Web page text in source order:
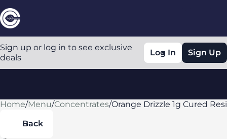
Sign up or log in to see exclusive
deals
Log In Sign Up
Home/Menu/Concentrates/Orange Drizzle 1g Cured
Back
0